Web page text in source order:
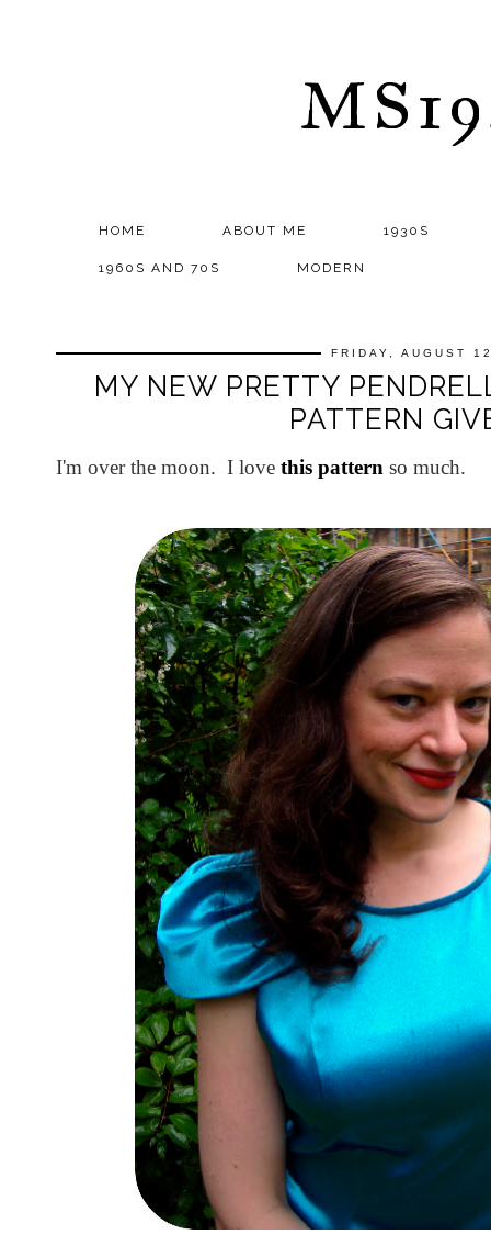
HOME ABOUT ME 1930S
1960S AND 70S MODERN
FRIDAY, AUGUST
MY NEW PRETTY
PATTERN
I'm over the moon. I love this pattern so much.